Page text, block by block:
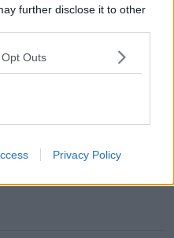
further disclose it to other
Outs
Privacy Policy